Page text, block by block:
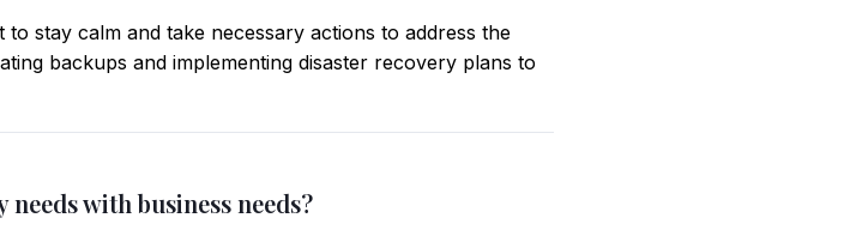
stay calm and take necessary actions to address the
backups and implementing disaster recovery plans to
with business needs?